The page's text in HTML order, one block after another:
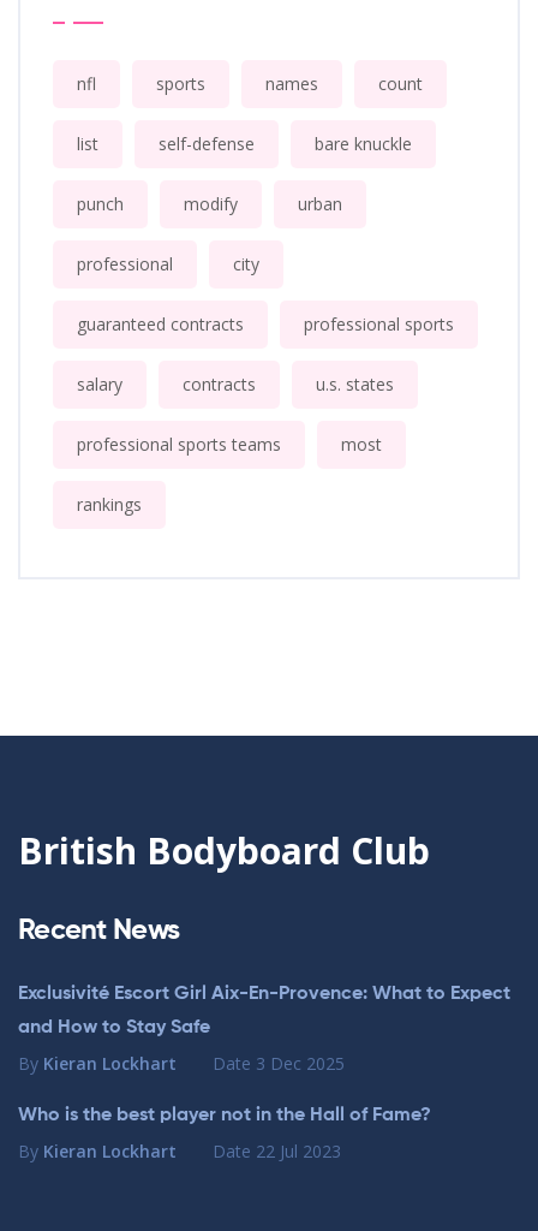
nfl sports names count
list self-defense bare knuckle
punch modify urban
professional city
guaranteed contracts professional sports
salary contracts u.s. states
professional sports teams most
rankings
British Bodyboard Club
Recent News
Exclusivité Escort Girl Aix-En-Provence: What to Expect
and How to Stay Safe
By Kieran Lockhart Date 3 Dec 2025
Who is the best player not in the Hall of Fame?
By Kieran Lockhart Date 22 Jul 2023